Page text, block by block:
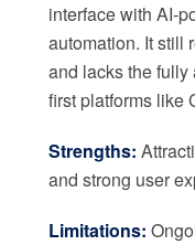
interface with AI-
automation. It still
and lacks the
first platforms like
Strengths:
and strong user
Limitations: